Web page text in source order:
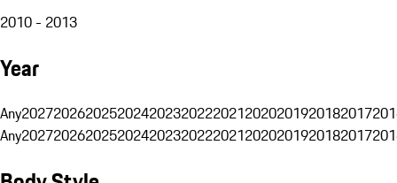
2010 - 2013
Year
Any20272026202520242023202220212020201920182017
Any20272026202520242023202220212020201920182017